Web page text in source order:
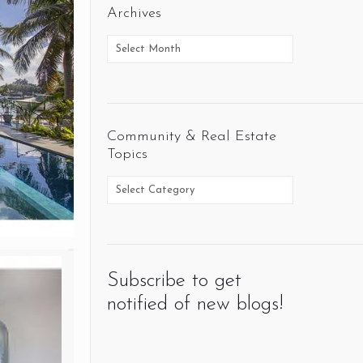
Archives
Community & Real Estate
Topics
Subscribe to get
notified of new blogs!